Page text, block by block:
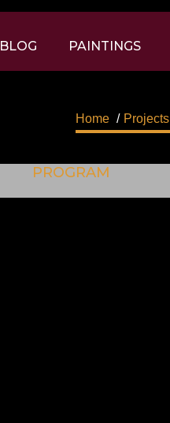
BLOG PAINTINGS
Home / Projects
PROGRAM